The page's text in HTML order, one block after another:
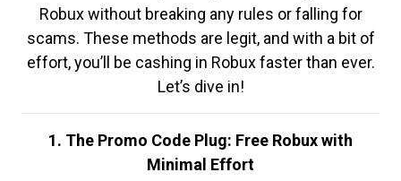
Robux without breaking any rules or falling for
scams. These methods are legit, and with a bit of
effort, you’ll be cashing in Robux faster than ever.
Let’s dive in!
1. The Promo Code Plug: Free Robux with
Minimal Effort